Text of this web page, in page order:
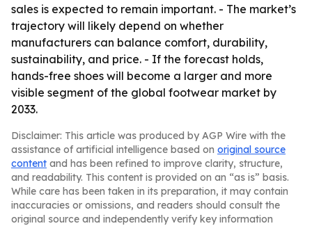
sales is expected to remain important. - The market’s
trajectory will likely depend on whether
manufacturers can balance comfort, durability,
sustainability, and price. - If the forecast holds,
hands-free shoes will become a larger and more
visible segment of the global footwear market by
2033.
Disclaimer: This article was produced by AGP Wire with the
assistance of artificial intelligence based on original source
content and has been refined to improve clarity, structure,
and readability. This content is provided on an “as is” basis.
While care has been taken in its preparation, it may contain
inaccuracies or omissions, and readers should consult the
original source and independently verify key information